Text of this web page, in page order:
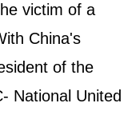
victim of a
China's
of the
National United